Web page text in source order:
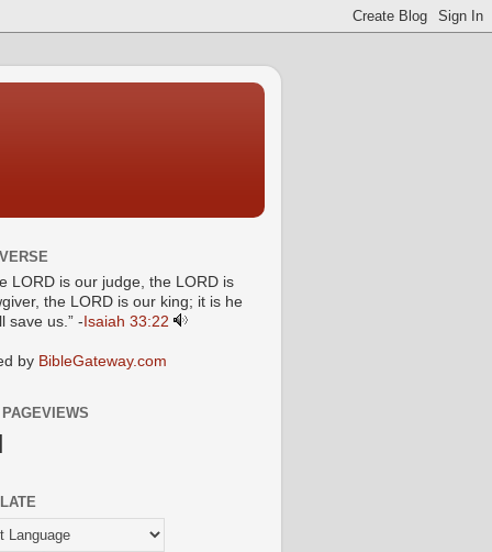
LORD is our judge, the LORD is
the LORD is our king; it is he
save us.” - Isaiah 33:22
by BibleGateway.com